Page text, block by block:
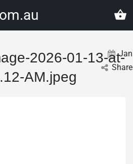
2026-01-13-at-
AM.jpeg
Jan